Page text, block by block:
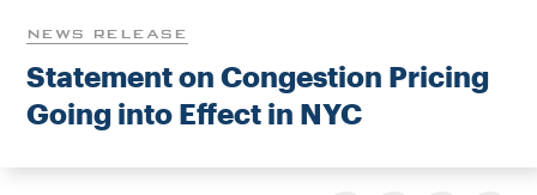
Instagram
BlueskyLinkedIn
X Facebook
TikTok
NEWS RELEASE
Statement on Congestion Pricing
Going into Effect in NYC